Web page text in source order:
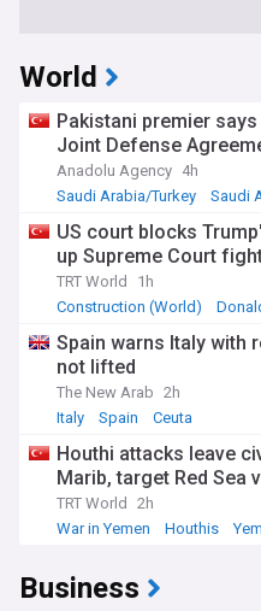
World
Pakistani premier
Joint Defense
Anadolu Agency 4h
Saudi Arabia/Turkey
Saudi
US court blocks
up Supreme Court
TRT World
1h
Construction (World)
Spain warns Italy with
not lifted
The New Arab 2h
Italy
Spain Ceuta
Houthi attacks leave
Marib, target Red Sea
TRT World
2h
War in Yemen
Houthis
Business